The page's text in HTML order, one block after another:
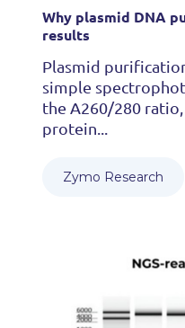
Why plasmid DNA
results
Plasmid
simple
the A260/280
protein...
Zymo Research